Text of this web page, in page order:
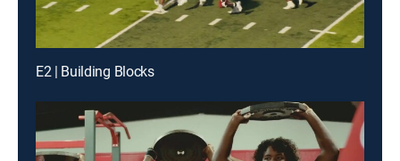
E2 | Building Blocks